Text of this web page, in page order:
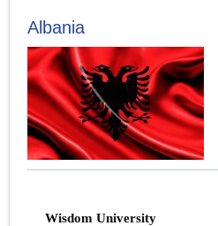
Albania
Wisdom University